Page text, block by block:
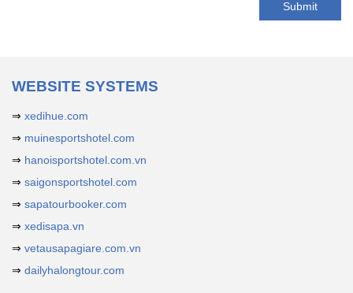
Submit
WEBSITE SYSTEMS
⇒ xedihue.com
⇒ muinesportshotel.com
⇒ hanoisportshotel.com.vn
⇒ saigonsportshotel.com
⇒ sapatourbooker.com
⇒ xedisapa.vn
⇒ vetausapagiare.com.vn
⇒ dailyhalongtour.com